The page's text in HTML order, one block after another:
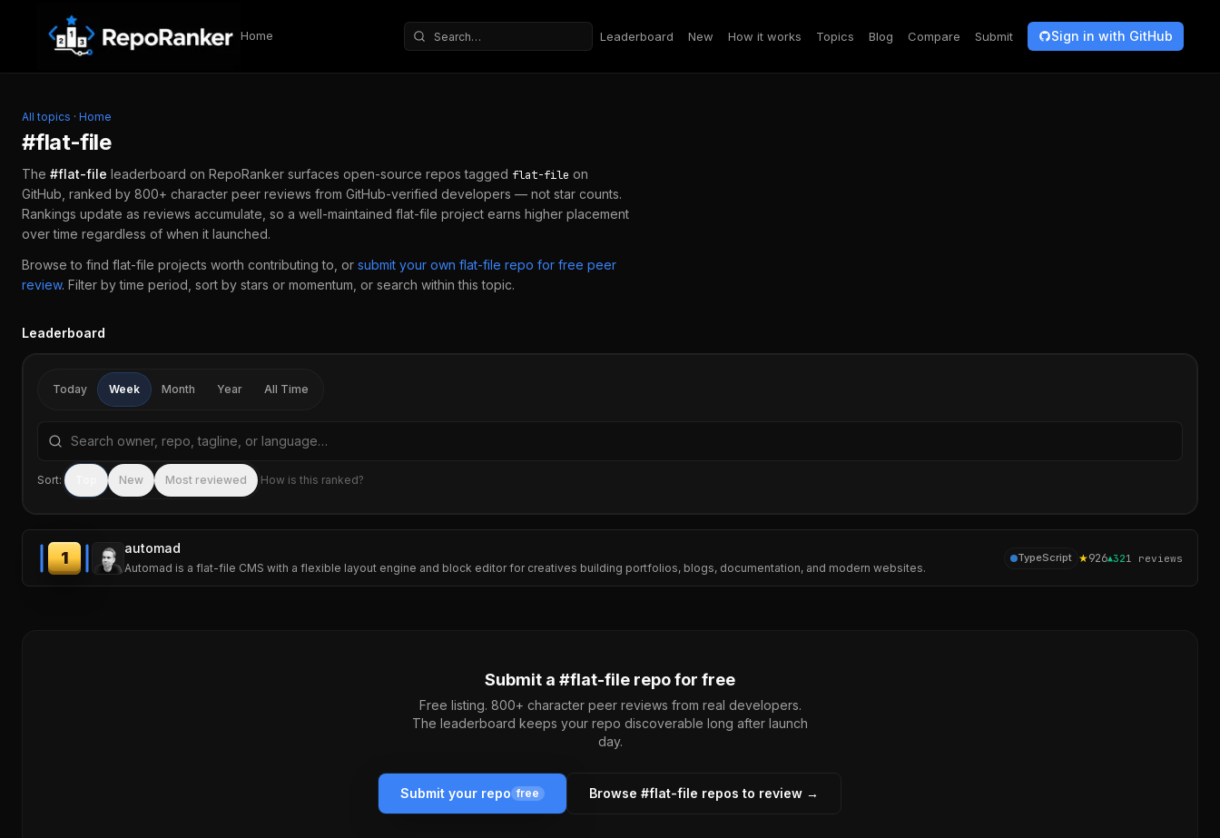
Skip to content
Home
Search repositories
Leaderboard New How it works Topics Blog Compare Submit Sign in with GitHub
All topics · Home
#flat-file
The #flat-file leaderboard on RepoRanker surfaces open-source repos tagged flat-file on
GitHub, ranked by 800+ character peer reviews from GitHub-verified developers — not star counts.
Rankings update as reviews accumulate, so a well-maintained flat-file project earns higher placement
over time regardless of when it launched.
Browse to find flat-file projects worth contributing to, or submit your own flat-file repo for free peer
review. Filter by time period, sort by stars or momentum, or search within this topic.
Leaderboard
Today Week Month Year All Time
Search repositories by name, tagline, or language
Sort: New Most reviewed How is this ranked?
1
automad
Automad is a flat-file CMS with a flexible layout engine and block editor for creatives building portfolios, blogs, documentation, and modern websites.
TypeScript ★926▲321 reviews
Submit a #flat-file repo for free
Free listing. 800+ character peer reviews from real developers.
The leaderboard keeps your repo discoverable long after launch
day.
Submit your repo free Browse #flat-file repos to review →